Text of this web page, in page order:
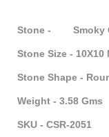
Stone - Smoky
Stone Size - 10X10
Stone Shape -
Weight - 3.58 Gms
SKU - CSR-2051